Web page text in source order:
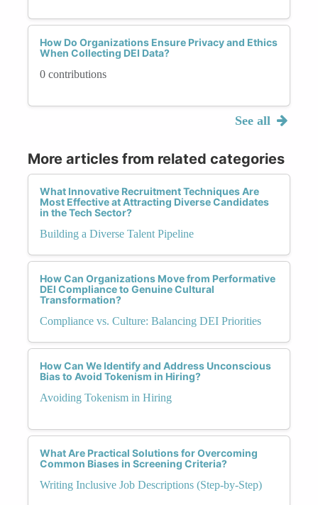
How Do Organizations Ensure Privacy and Ethics
When Collecting DEI Data?
0 contributions
See all
More articles from related categories
What Innovative Recruitment Techniques Are
Most Effective at Attracting Diverse Candidates
in the Tech Sector?
Building a Diverse Talent Pipeline
How Can Organizations Move from Performative
DEI Compliance to Genuine Cultural
Transformation?
Compliance vs. Culture: Balancing DEI Priorities
How Can We Identify and Address Unconscious
Bias to Avoid Tokenism in Hiring?
Avoiding Tokenism in Hiring
What Are Practical Solutions for Overcoming
Common Biases in Screening Criteria?
Writing Inclusive Job Descriptions (Step-by-Step)